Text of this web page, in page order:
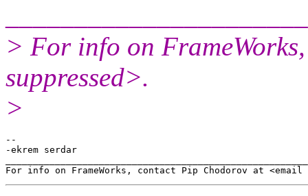
> For info on
suppressed>.
>
--
-ekrem serdar